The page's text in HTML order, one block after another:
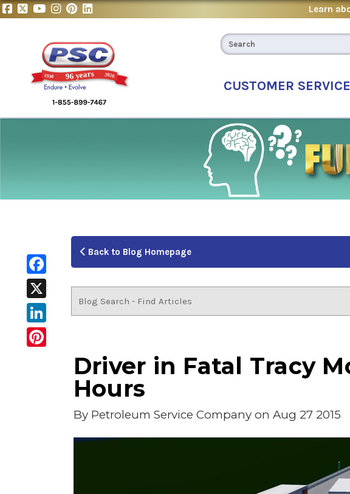
Learn
CUSTOMER SERVICE
Back to Blog Homepage
Facebook
X
LinkedIn
Driver in Fatal Tracy
Hours
By Petroleum Service Companyon Aug 27 2015